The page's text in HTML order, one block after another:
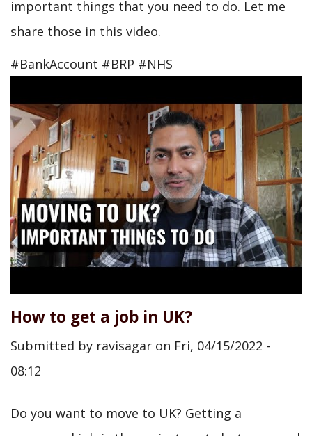
important things that you need to do. Let me
share those in this video.
#BankAccount #BRP #NHS
How to get a job in UK?
Submitted by ravisagar on Fri, 04/15/2022 -
08:12
Do you want to move to UK? Getting a